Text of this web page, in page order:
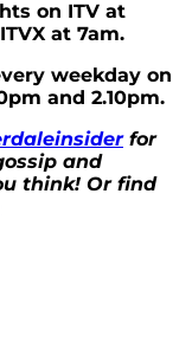
on ITV at
at 7am.
weekday on
and 2.10pm.
for
and
think! Or find